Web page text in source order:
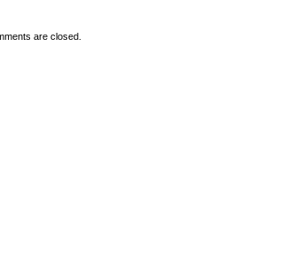
are closed.